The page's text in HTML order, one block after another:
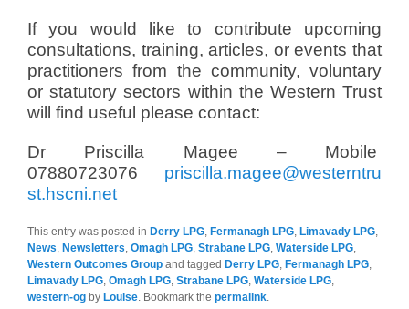
If you would like to contribute upcoming
consultations, training, articles, or events that
practitioners from the community, voluntary
or statutory sectors within the Western Trust
will find useful please contact:
Dr Priscilla Magee – Mobile
07880723076 priscilla.magee@westerntru
st.hscni.net
This entry was posted in Derry LPG Fermanagh LPG Limavady LPG
News Newsletters Omagh LPG Strabane LPG Waterside LPG
Western Outcomes Group and tagged Derry LPG Fermanagh LPG
Limavady LPG Omagh LPG Strabane LPG Waterside LPG
western-og by Louise . Bookmark the permalink